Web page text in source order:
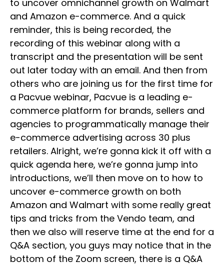
to uncover omnichannel growth on Walmart
and Amazon e-commerce. And a quick
reminder, this is being recorded, the
recording of this webinar along with a
transcript and the presentation will be sent
out later today with an email. And then from
others who are joining us for the first time for
a Pacvue webinar, Pacvue is a leading e-
commerce platform for brands, sellers and
agencies to programmatically manage their
e-commerce advertising across 30 plus
retailers. Alright, we’re gonna kick it off with a
quick agenda here, we’re gonna jump into
introductions, we’ll then move on to how to
uncover e-commerce growth on both
Amazon and Walmart with some really great
tips and tricks from the Vendo team, and
then we also will reserve time at the end for a
Q&A section, you guys may notice that in the
bottom of the Zoom screen, there is a Q&A